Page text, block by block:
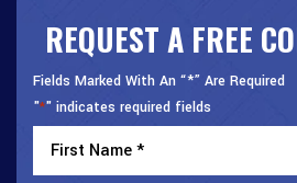
REQUEST A FREE
Fields Marked With An “*” Are Required
"*" indicates required fields